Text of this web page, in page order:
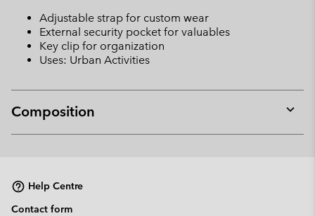
Adjustable strap for custom wear
External security pocket for valuables
Key clip for organization
Uses: Urban Activities
Composition
or
Help Centre
Contact form